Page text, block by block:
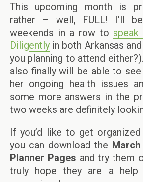
This upcoming month is
rather – well, FULL! I’ll
weekends in a row to speak
Diligently in both Arkansas
you planning to attend
also finally will be able to
her ongoing health issues
some more answers in the
two weeks are definitely
If you’d like to get
you can download the
Planner Pages and try them
truly hope they are a